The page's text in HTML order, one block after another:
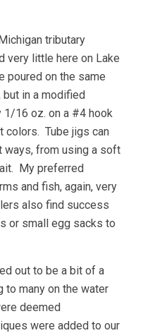
tributary
very little here on Lake
poured on the same
in a modified
1/16 oz. on a #4 hook
colors. Tube jigs can
ways, from using a soft
My preferred
and fish, again, very
also find success
or small egg sacks to
out to be a bit of a
to many on the water
deemed
were added to our